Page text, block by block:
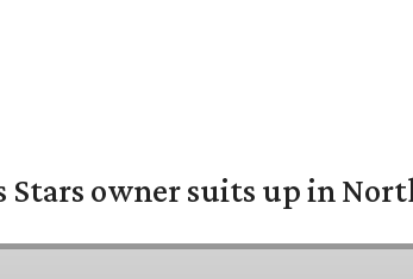
Stars owner suits up in